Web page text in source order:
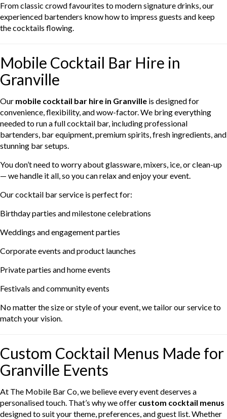
From classic crowd favourites to modern signature drinks, our
experienced bartenders know how to impress guests and keep
the cocktails flowing.
Mobile Cocktail Bar Hire in
Granville
Our mobile cocktail bar hire in Granville is designed for
convenience, flexibility, and wow-factor. We bring everything
needed to run a full cocktail bar, including professional
bartenders, bar equipment, premium spirits, fresh ingredients, and
stunning bar setups.
You don’t need to worry about glassware, mixers, ice, or clean-up
— we handle it all, so you can relax and enjoy your event.
Our cocktail bar service is perfect for:
Birthday parties and milestone celebrations
Weddings and engagement parties
Corporate events and product launches
Private parties and home events
Festivals and community events
No matter the size or style of your event, we tailor our service to
match your vision.
Custom Cocktail Menus Made for
Granville Events
At The Mobile Bar Co, we believe every event deserves a
personalised touch. That’s why we offer custom cocktail menus
designed to suit your theme, preferences, and guest list. Whether